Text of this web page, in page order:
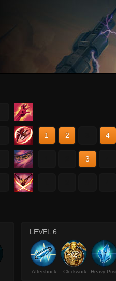
1 2 4
3
LEVEL 6
Aftershock Clockwork Heavy